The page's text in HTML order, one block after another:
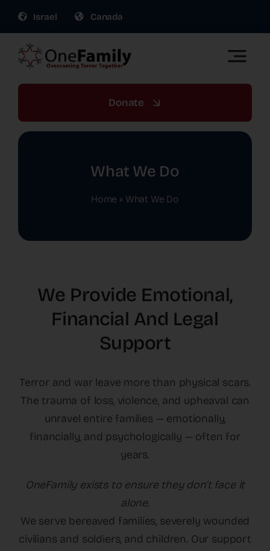
content
Israel Canada
Toggle
OneFamily Fund US | Support Israel Victims of
About Us
The Latest
Donate
What We Do
Home » What We Do
We Provide Emotional,
Financial And Legal
Support
Terror and war leave more than physical scars.
The trauma of loss, violence, and upheaval can
unravel entire families — emotionally,
financially, and psychologically — often for
years.
OneFamily exists to ensure they don’t face it
alone.
We serve bereaved families, severely wounded
civilians and soldiers, and children. Our support